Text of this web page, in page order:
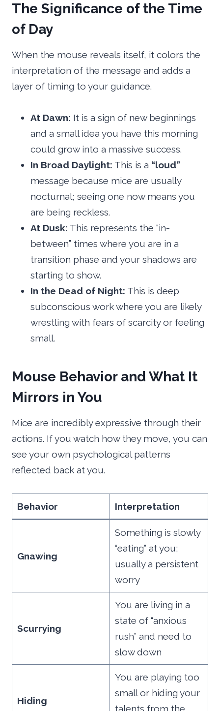
The Significance of the Time
of Day
When the mouse reveals itself, it colors the
interpretation of the message and adds a
layer of timing to your guidance.
At Dawn: It is a sign of new beginnings
and a small idea you have this morning
could grow into a massive success.
In Broad Daylight: This is a “loud”
message because mice are usually
nocturnal; seeing one now means you
are being reckless.
At Dusk: This represents the “in-
between” times where you are in a
transition phase and your shadows are
starting to show.
In the Dead of Night: This is deep
subconscious work where you are likely
wrestling with fears of scarcity or feeling
small.
Mouse Behavior and What It
Mirrors in You
Mice are incredibly expressive through their
actions. If you watch how they move, you can
see your own psychological patterns
reflected back at you.
Behavior Interpretation
Gnawing
Something is slowly
“eating” at you;
usually a persistent
worry
Scurrying
You are living in a
state of “anxious
rush” and need to
slow down
Hiding
You are playing too
small or hiding your
talents from the